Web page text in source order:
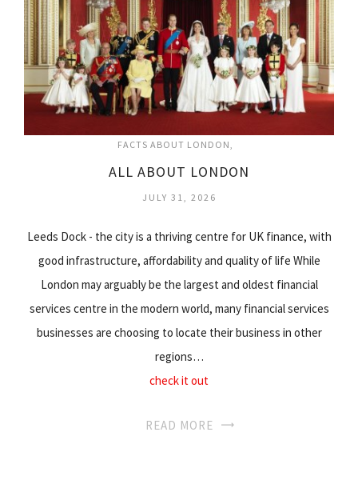
FACTS ABOUT LONDON
ALL ABOUT LONDON
JULY 31, 2026
Leeds Dock - the city is a thriving centre for UK finance, with
good infrastructure, affordability and quality of life While
London may arguably be the largest and oldest financial
services centre in the modern world, many financial services
businesses are choosing to locate their business in other
regions…
check it out
READ MORE